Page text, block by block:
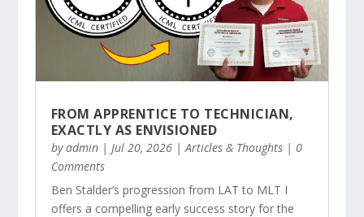
FROM APPRENTICE TO TECHNICIAN,
EXACTLY AS ENVISIONED
byadmin| Jul 20, 2026|Articles & Thoughts| 0
Comments
Ben Stalder’s progression from LAT to MLT I
offers a compelling early success story for the